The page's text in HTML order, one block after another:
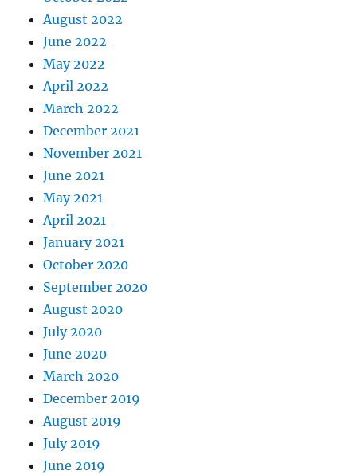
August 2022
June 2022
May 2022
April 2022
March 2022
December 2021
November 2021
June 2021
May 2021
April 2021
January 2021
October 2020
September 2020
August 2020
July 2020
June 2020
March 2020
December 2019
August 2019
July 2019
June 2019